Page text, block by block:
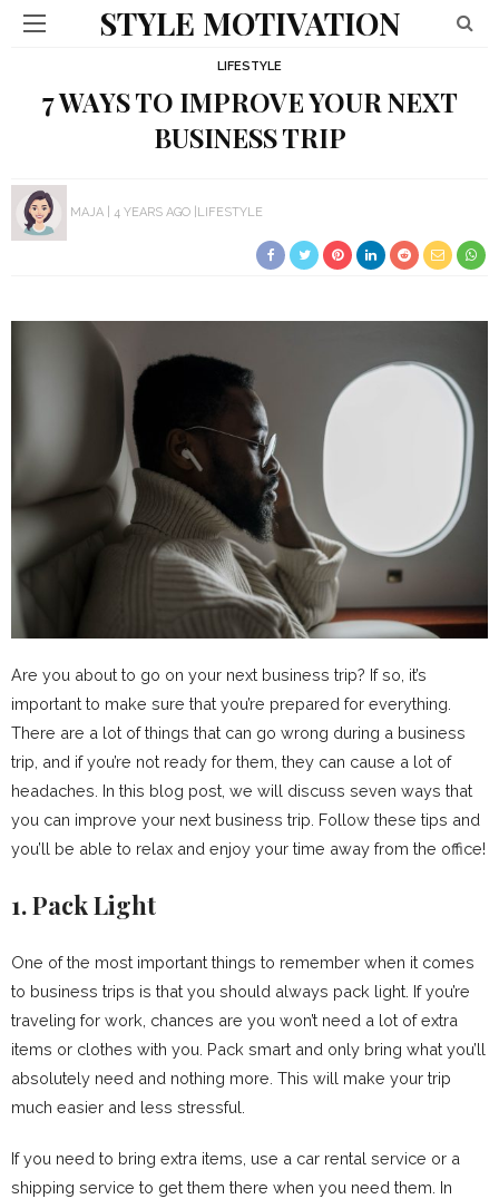
STYLE MOTIVATION
LIFESTYLE
7 WAYS TO IMPROVE YOUR NEXT
BUSINESS TRIP
MAJA 4 YEARS AGO LIFESTYLE
Are you about to go on your next business trip? If so, it’s
important to make sure that you’re prepared for everything.
There are a lot of things that can go wrong during a business
trip, and if you’re not ready for them, they can cause a lot of
headaches. In this blog post, we will discuss seven ways that
you can improve your next business trip. Follow these tips and
you’ll be able to relax and enjoy your time away from the office!
1. Pack Light
One of the most important things to remember when it comes
to business trips is that you should always pack light. If you’re
traveling for work, chances are you won’t need a lot of extra
items or clothes with you. Pack smart and only bring what you’ll
absolutely need and nothing more. This will make your trip
much easier and less stressful.
If you need to bring extra items, use a car rental service or a
shipping service to get them there when you need them. In